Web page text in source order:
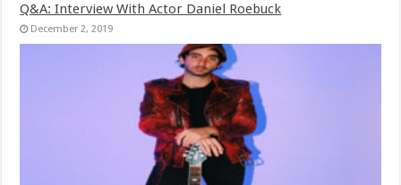
Q&A: Interview With Actor Daniel Roebuck
December 2, 2019